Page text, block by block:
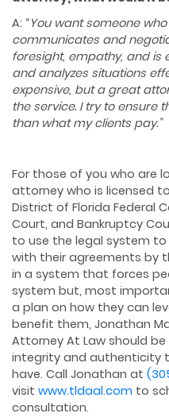
A: “You want someone
communicates and
foresight, empathy, and is
and analyzes situations
expensive, but a great
the service. I try to ensure
than what my clients pay.”
For those of you who are
attorney who is licensed
District of Florida Federal
Court, and Bankruptcy
to use the legal system
with their agreements by
in a system that forces
system but, most
a plan on how they can
benefit them, Jonathan
Attorney At Law should
integrity and authenticity
have. Call Jonathan at
visit www.tldaal.com to
consultation.